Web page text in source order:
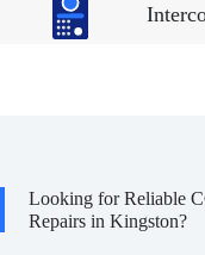
Looking for Reliable
Repairs in Kingston?